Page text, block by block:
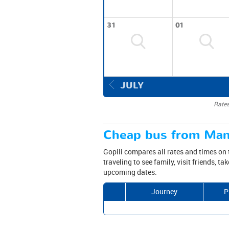
31 01
JULY
Cheap bus from
Gopili compares all rates and times
traveling to see family, visit friends,
upcoming dates.
Journey